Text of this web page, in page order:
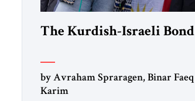
The Kurdish-Israeli Bond
by Avraham Spraragen, Binar Faeq
Karim